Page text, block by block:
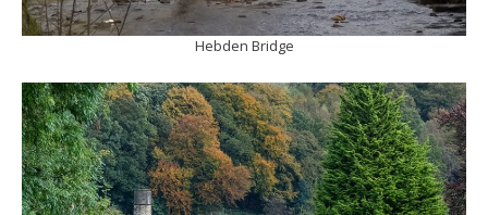
Hebden Bridge